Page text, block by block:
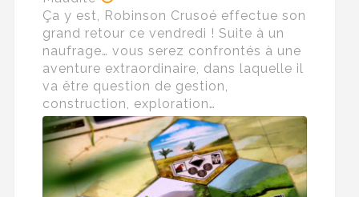
Ça y est, Robinson Crusoé effectue son
grand retour ce vendredi ! Suite à un
naufrage… vous serez confrontés à une
aventure extraordinaire, dans laquelle il
va être question de gestion,
construction, exploration…